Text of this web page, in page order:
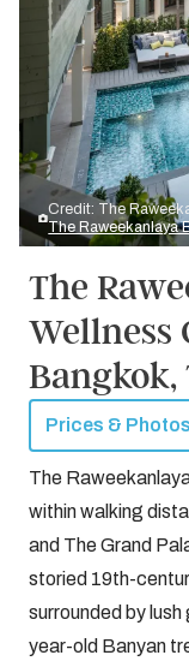
Credit: The
The Raweekanlaya
The
Wellness
Prices & Photos
The
within walking
and The Grand
storied 19th-
surrounded by
year-old Banyan